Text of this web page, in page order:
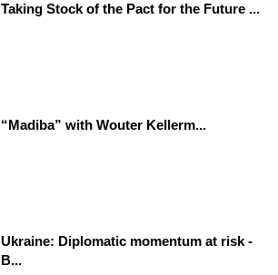
Taking Stock of the Pact for the Future ...
“Madiba” with Wouter Kellerm...
Ukraine: Diplomatic momentum at risk -
B...